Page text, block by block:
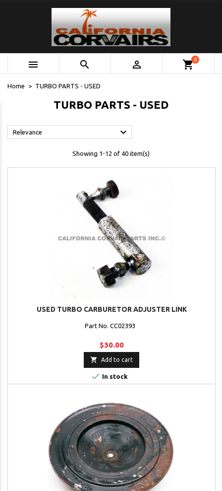
   shopping_cart0
Home TURBO PARTS - USED
TURBO PARTS - USED
Relevance 
Showing 1-12 of 40 item(s)
USED TURBO CARBURETOR ADJUSTER LINK
Part No. CC02393
$30.00
 Add to cart
 In stock